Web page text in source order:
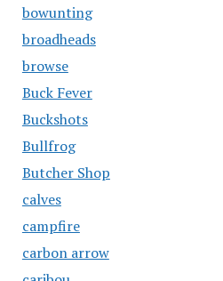
bowunting
broadheads
browse
Buck Fever
Buckshots
Bullfrog
Butcher Shop
calves
campfire
carbon arrow